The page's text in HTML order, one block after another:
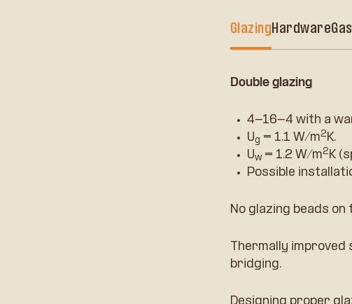
GlazingHardware
Double glazing
4-16-4 with a
Ug = 1.1 W/m2 K.
Uw= 1.2 W/m2 K
Possible
No glazing beads on
Thermally
bridging.
Designing proper